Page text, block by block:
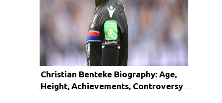
Christian Benteke Biography: Age,
Height, Achievements, Controversy